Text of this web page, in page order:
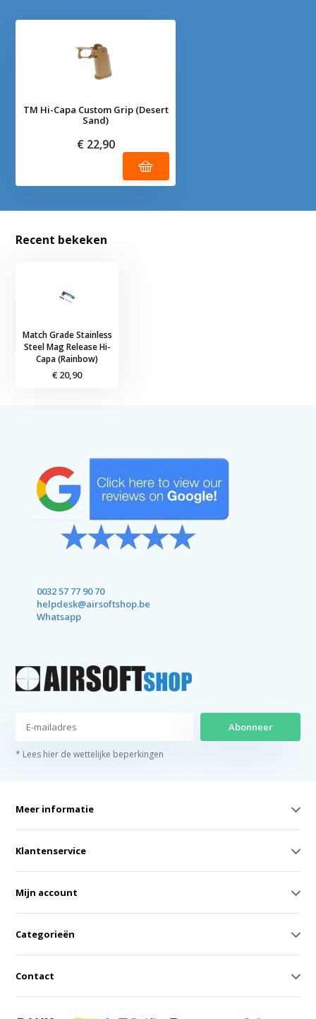
TM Hi-Capa Custom Grip (Desert
Sand)
€ 22,90
Recent bekeken
Match Grade Stainless
Steel Mag Release Hi-
Capa (Rainbow)
€ 20,90
0032 57 77 90 70
helpdesk@airsoftshop.be
Whatsapp
Abonneer
* Lees hier de wettelijke beperkingen
Meer informatie
Klantenservice
Mijn account
Categorieën
Contact